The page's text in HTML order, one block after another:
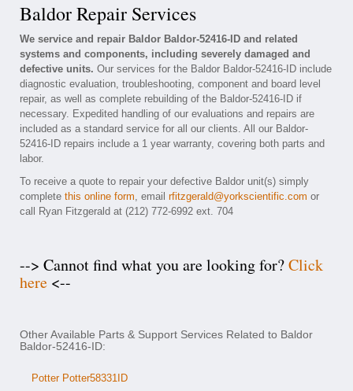
Baldor Repair Services
We service and repair Baldor Baldor-52416-ID and related
systems and components, including severely damaged and
defective units. Our services for the Baldor Baldor-52416-ID include
diagnostic evaluation, troubleshooting, component and board level
repair, as well as complete rebuilding of the Baldor-52416-ID if
necessary. Expedited handling of our evaluations and repairs are
included as a standard service for all our clients. All our Baldor-
52416-ID repairs include a 1 year warranty, covering both parts and
labor.
To receive a quote to repair your defective Baldor unit(s) simply
complete this online form, email rfitzgerald@yorkscientific.com or
call Ryan Fitzgerald at (212) 772-6992 ext. 704
--> Cannot find what you are looking for?Click
here <--
Other Available Parts & Support Services Related to Baldor
Baldor-52416-ID:
Potter Potter58331ID